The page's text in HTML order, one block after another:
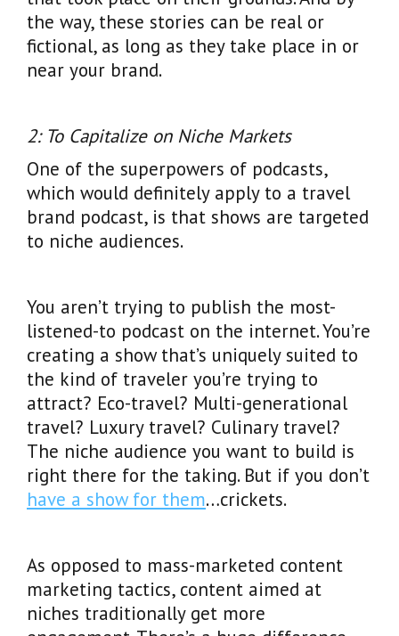
the way, these stories can be real or
fictional, as long as they take place in or
near your brand.
2: To Capitalize on Niche Markets
One of the superpowers of podcasts,
which would definitely apply to a travel
brand podcast, is that shows are targeted
to niche audiences.
You aren’t trying to publish the most-
listened-to podcast on the internet. You’re
creating a show that’s uniquely suited to
the kind of traveler you’re trying to
attract? Eco-travel? Multi-generational
travel? Luxury travel? Culinary travel?
The niche audience you want to build is
right there for the taking. But if you don’t
have a show for them…crickets.
As opposed to mass-marketed content
marketing tactics, content aimed at
niches traditionally get more